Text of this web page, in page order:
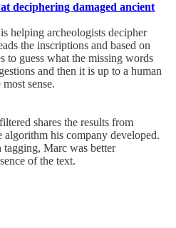
deciphering damaged ancient
helping archeologists decipher
the inscriptions and based on
to guess what the missing words
and then it is up to a human
sense.
shares the results from
algorithm his company developed.
Marc was better
of the text.